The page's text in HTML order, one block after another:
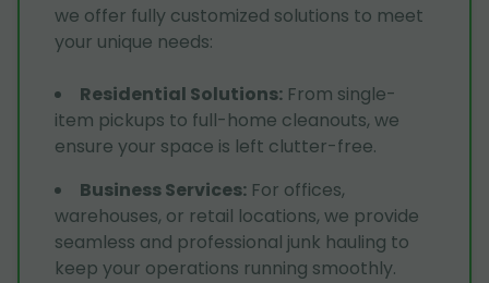
we offer fully customized solutions to meet
your unique needs:
Residential Solutions: From single-
item pickups to full-home cleanouts, we
ensure your space is left clutter-free.
Business Services: For offices,
warehouses, or retail locations, we provide
seamless and professional junk hauling to
keep your operations running smoothly.